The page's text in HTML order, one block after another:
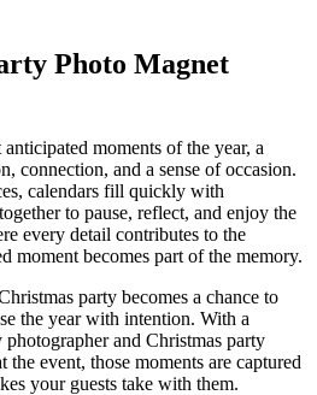
Photo Magnet
moments of the year, a
connection, and a sense of occasion.
calendars fill quickly with
to pause, reflect, and enjoy the
every detail contributes to the
moment becomes part of the memory.
party becomes a chance to
the year with intention. With a
and Christmas party
the event, those moments are captured
your guests take with them.